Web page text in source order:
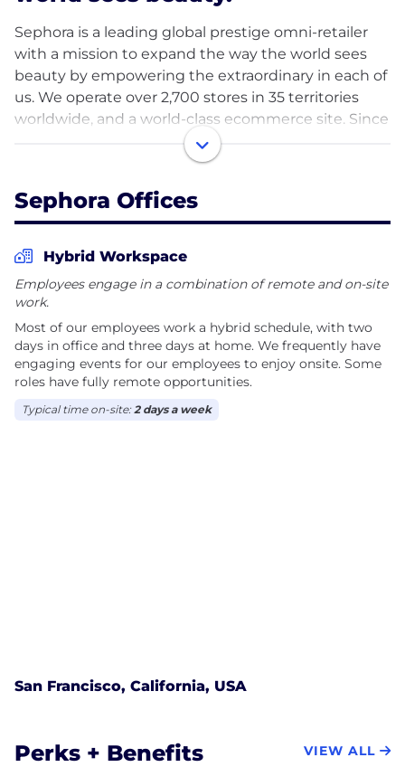
Sephora is a leading global prestige omni-retailer
with a mission to expand the way the world sees
beauty by empowering the extraordinary in each of
us. We operate over 2,700 stores in 35 territories
worldwide, and a world-class ecommerce site. Since
opening our first US store in 1998, Sephora has been
an industry-leading champion of diversity, equity,
company values. Sephora is a powerful beauty
presence around the world thanks to our
unparalleled assortment of prestige products in
every category, unbiased service from beauty
experts, interactive shopping environment, and
Sephora Offices
Hybrid Workspace
Employees engage in a combination of remote and on-site
work.
Most of our employees work a hybrid schedule, with two
days in office and three days at home. We frequently have
engaging events for our employees to enjoy onsite. Some
roles have fully remote opportunities.
Typical time on-site: 2 days a week
San Francisco, California, USA
Perks + Benefits VIEW ALL